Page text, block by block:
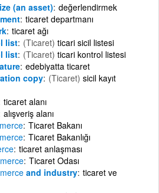
(an asset) değerlendirmek
ticaret departmanı
ticaret ağı
list (Ticaret) ticari sicil listesi
list (Ticaret) ticari kontrol listesi
edebiyatta ticaret
copy (Ticaret) sicil kayıt
ticaret alanı
alışveriş alanı
Ticaret Bakanı
Ticaret Bakanlığı
ticaret anlaşması
Ticaret Odası
and industry ticaret ve